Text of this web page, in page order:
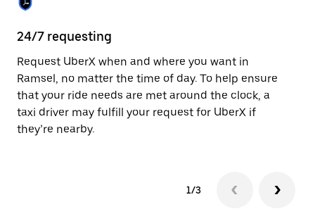
calendar.
24/7 requesting
Request UberX when and where you want in
Ramsel, no matter the time of day. To help ensure
that your ride needs are met around the clock, a
taxi driver may fulfill your request for UberX if
they’re nearby.
1/3